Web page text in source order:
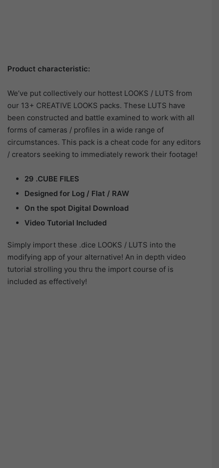
Product characteristic:
We’ve put collectively our hottest LOOKS / LUTS from
our 13+ CREATIVE LOOKS packs. These LUTS have
been constructed and battle examined to work with all
forms of cameras / profiles in a wide range of
circumstances. This pack is a cheat code for any editors
/ creators seeking to immediately rework their footage!
29 .CUBE FILES
Designed for Log / Flat / RAW
On the spot Digital Download
Video Tutorial Included
Simply import these .dice LOOKS / LUTS into the
modifying app of your alternative! An in depth video
tutorial strolling you thru the import course of is
included as effectively!